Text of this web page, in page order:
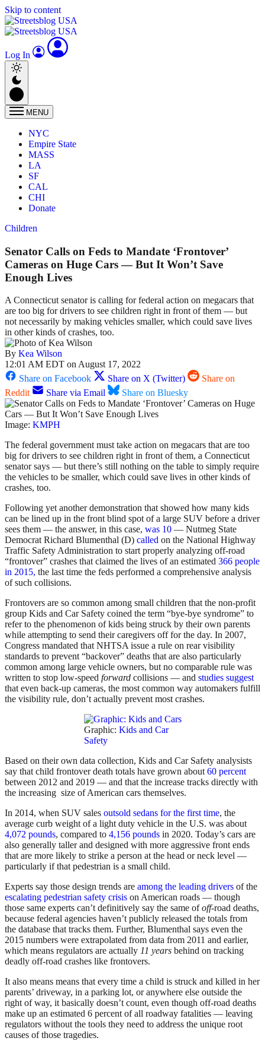
Skip to content
Log In
MENU
NYC
Empire State
MASS
LA
SF
CAL
CHI
Donate
Children
Senator Calls on Feds to Mandate ‘Frontover’
Cameras on Huge Cars — But It Won’t Save
Enough Lives
A Connecticut senator is calling for federal action on megacars that
are too big for drivers to see children right in front of them — but
not necessarily by making vehicles smaller, which could save lives
in other kinds of crashes, too.
By Kea Wilson
12:01 AM EDT on August 17, 2022
Share on Facebook
Share on X (Twitter)
Share on
Reddit
Share via Email Share on Bluesky
Image: KMPH
The federal government must take action on megacars that are too
big for drivers to see children right in front of them, a Connecticut
senator says — but there’s still nothing on the table to simply require
the vehicles to be smaller, which could save lives in other kinds of
crashes, too.
Following yet another demonstration that showed how many kids
can be lined up in the front blind spot of a large SUV before a driver
sees them — the answer, in this case, was 10 — Nutmeg State
Democrat Richard Blumenthal (D) called on the National Highway
Traffic Safety Administration to start properly analyzing off-road
“frontover” crashes that claimed the lives of an estimated 366 people
in 2015, the last time the feds performed a comprehensive analysis
of such collisions.
Frontovers are so common among small children that the non-profit
group Kids and Car Safety coined the term “bye-bye syndrome” to
refer to the phenomenon of kids being struck by their own parents
while attempting to send their caregivers off for the day. In 2007,
Congress mandated that NHTSA issue a rule on rear visibility
standards to prevent “backover” deaths that are also particularly
common among large vehicle owners, but no comparable rule was
written to stop low-speed forward collisions — and studies suggest
that even back-up cameras, the most common way automakers fulfill
the visibility rule, don’t actually prevent most crashes.
Graphic: Kids and Car
Safety
Based on their own data collection, Kids and Car Safety analysists
say that child frontover death totals have grown about60 percent
between 2012 and 2019 — and that the increase tracks directly with
the increasing size of American cars themselves.
In 2014, when SUV sales outsold sedans for the first time, the
average curb weight of a light duty vehicle in the U.S. was about
4,072 pounds, compared to 4,156 pounds in 2020. Today’s cars are
also generally taller and designed with more aggressive front ends
that are more likely to strike a person at the head or neck level —
particularly if that pedestrian is a small child.
Experts say those design trends are among the leading drivers of the
escalating pedestrian safety crisis on American roads — though
those same experts can’t definitively say the same ofoff-road deaths,
because federal agencies haven’t publicly released the totals from
the database that tracks them. Further, Blumenthal says even the
2015 numbers were extrapolated from data from 2011 and earlier,
which means regulators are actually 11 years behind on tracking
deadly off-road crashes like frontovers.
It also means means that every time a child is struck and killed in her
parents’ driveway, in a parking lot, or anywhere else outside the
right of way, it basically doesn’t count, even though off-road deaths
make up an estimated 6 percent of all roadway fatalities — leaving
regulators without the tools they need to address the unique root
causes of those tragedies.